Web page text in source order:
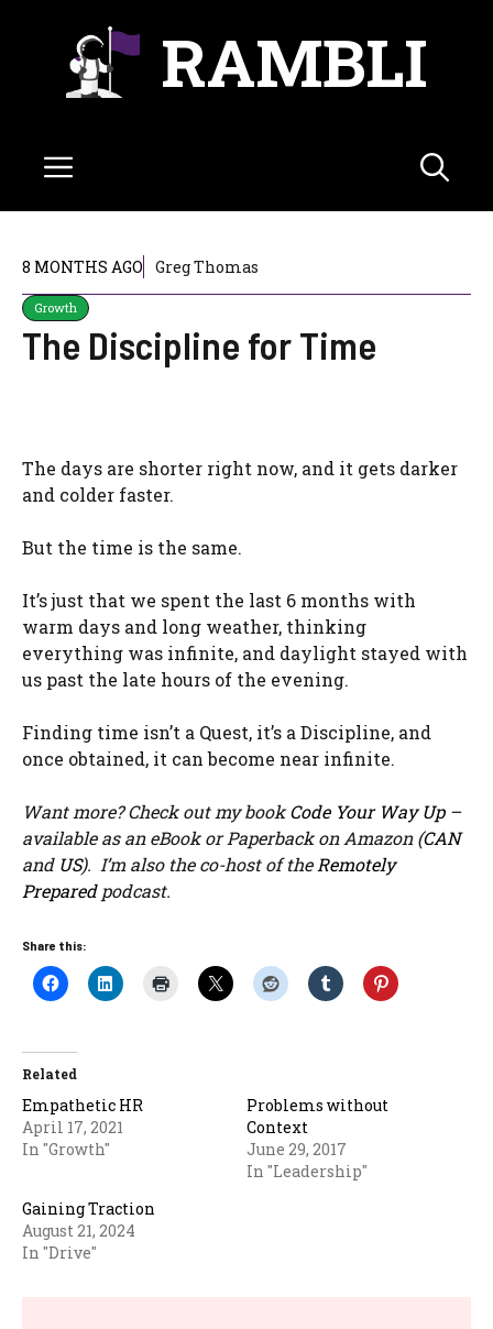
RAMBLI
Menu
8 MONTHS AGO Greg Thomas
Growth
The Discipline for Time
The days are shorter right now, and it gets darker
and colder faster.
But the time is the same.
It’s just that we spent the last 6 months with
warm days and long weather, thinking
everything was infinite, and daylight stayed with
us past the late hours of the evening.
Finding time isn’t a Quest, it’s a Discipline, and
once obtained, it can become near infinite.
Want more? Check out my bookCode Your Way Up–
available as an eBook or Paperback on Amazon (CAN
and US). I’m also the co-host of the Remotely
Preparedpodcast.
Share this:
Related
Empathetic HR
April 17, 2021
In "Growth"
Problems without
Context
June 29, 2017
In "Leadership"
Gaining Traction
August 21, 2024
In "Drive"